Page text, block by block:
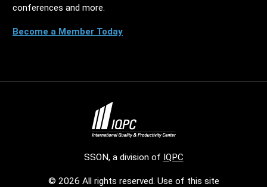
conferences and more.
Become a Member Today
SSON, a division of IQPC
© 2026 All rights reserved. Use of this site